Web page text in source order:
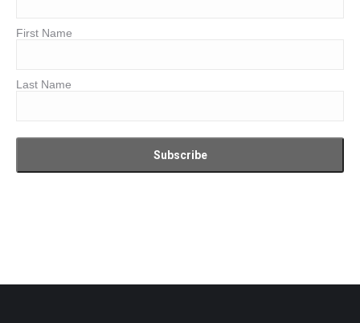
First Name
Last Name